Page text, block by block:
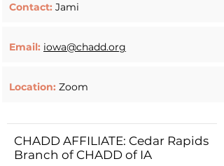
Contact: Jami
Email: iowa@chadd.org
Location: Zoom
CHADD AFFILIATE: Cedar Rapids
Branch of CHADD of IA